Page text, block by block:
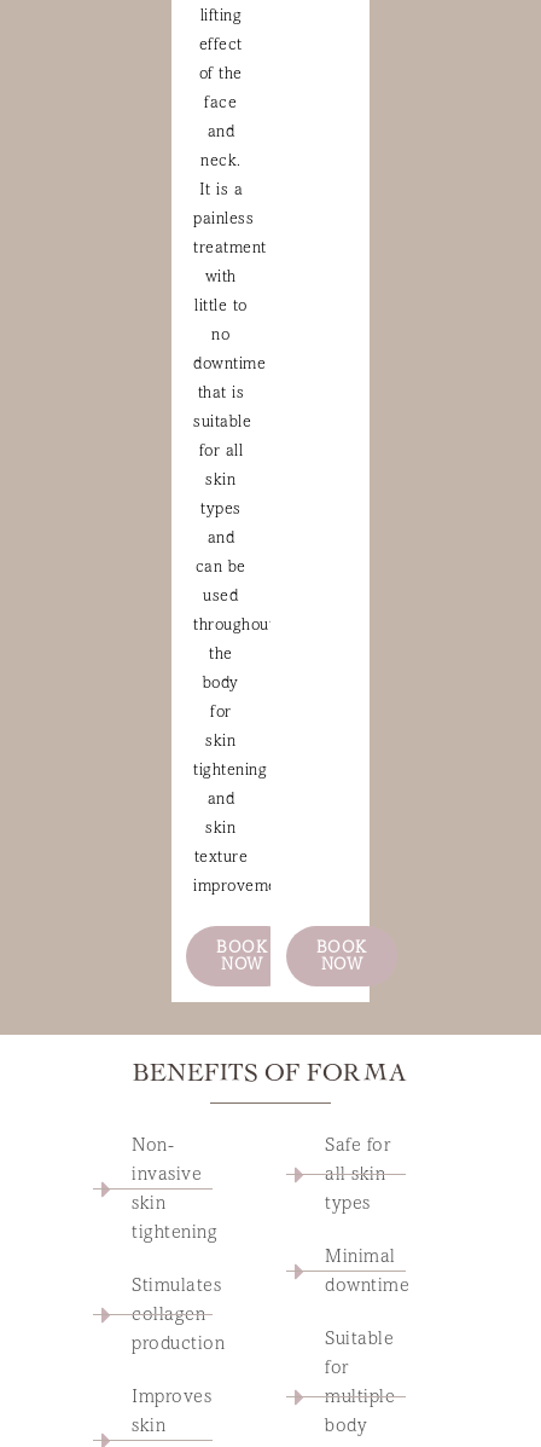
lifting
effect
of the
face
and
neck.
It is a
painless
treatment
with
little to
no
downtime
that is
suitable
for all
skin
types
and
can be
used
throughout
the
body
for
skin
tightening
and
skin
texture
improvement.
BOOK
NOW
BOOK
NOW
BENEFITS OF FORMA
Non-
invasive
skin
tightening
Stimulates
collagen
production
Improves
skin
Safe for
all skin
types
Minimal
downtime
Suitable
for
multiple
body